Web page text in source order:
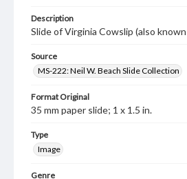
Description
Slide of Virginia Cowslip (also
Source
MS-222: Neil W. Beach Slide Collection
Format Original
35 mm paper slide; 1 x 1.5 in.
Type
Image
Genre